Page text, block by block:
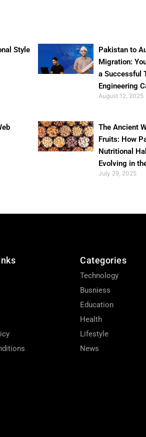
Style
Pakistan to
Migration:
a Successful
Engineering
August 12, 2025
The Ancient
Fruits: How
Nutritional
Evolving in
July 29, 2025
Categories
Technology
Busniess
Education
Health
Lifestyle
News